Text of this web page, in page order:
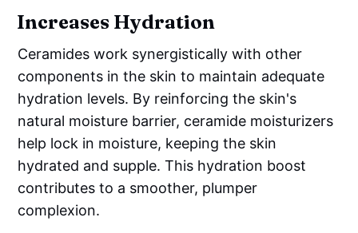
Increases Hydration
Ceramides work synergistically with other
components in the skin to maintain adequate
hydration levels. By reinforcing the skin's
natural moisture barrier, ceramide moisturizers
help lock in moisture, keeping the skin
hydrated and supple. This hydration boost
contributes to a smoother, plumper
complexion.